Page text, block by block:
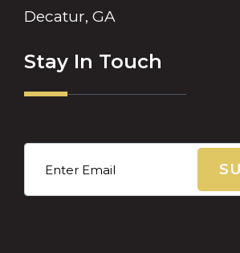
Decatur, GA
Stay In Touch